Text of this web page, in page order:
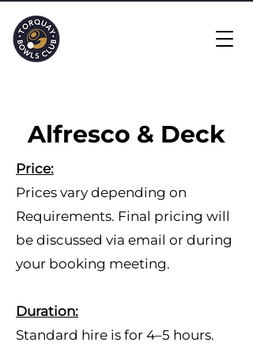
Alfresco & Deck
​Price:
Prices vary depending on
Requirements. Final pricing will
be discussed via email or during
your booking meeting.
Duration:
Standard hire is for 4–5 hours.